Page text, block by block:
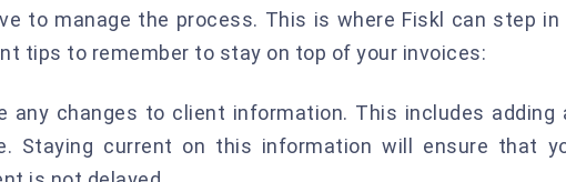
to manage the process. This is where Fiskl can step
tips to remember to stay on top of your invoices:
any changes to client information. This includes
Staying current on this information will ensure that